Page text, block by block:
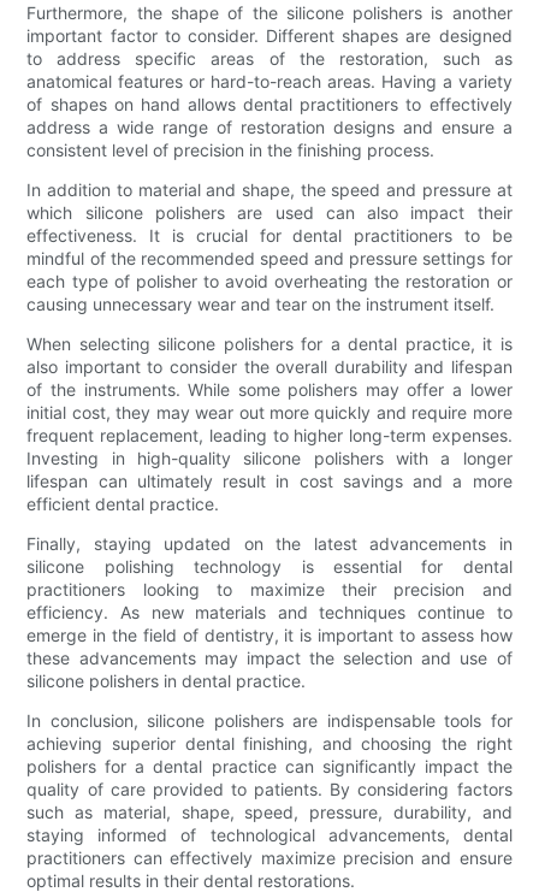
Furthermore, the shape of the silicone polishers is another
important factor to consider. Different shapes are designed
to address specific areas of the restoration, such as
anatomical features or hard-to-reach areas. Having a variety
of shapes on hand allows dental practitioners to effectively
address a wide range of restoration designs and ensure a
consistent level of precision in the finishing process.
In addition to material and shape, the speed and pressure at
which silicone polishers are used can also impact their
effectiveness. It is crucial for dental practitioners to be
mindful of the recommended speed and pressure settings for
each type of polisher to avoid overheating the restoration or
causing unnecessary wear and tear on the instrument itself.
When selecting silicone polishers for a dental practice, it is
also important to consider the overall durability and lifespan
of the instruments. While some polishers may offer a lower
initial cost, they may wear out more quickly and require more
frequent replacement, leading to higher long-term expenses.
Investing in high-quality silicone polishers with a longer
lifespan can ultimately result in cost savings and a more
efficient dental practice.
Finally, staying updated on the latest advancements in
silicone polishing technology is essential for dental
practitioners looking to maximize their precision and
efficiency. As new materials and techniques continue to
emerge in the field of dentistry, it is important to assess how
these advancements may impact the selection and use of
silicone polishers in dental practice.
In conclusion, silicone polishers are indispensable tools for
achieving superior dental finishing, and choosing the right
polishers for a dental practice can significantly impact the
quality of care provided to patients. By considering factors
such as material, shape, speed, pressure, durability, and
staying informed of technological advancements, dental
practitioners can effectively maximize precision and ensure
optimal results in their dental restorations.